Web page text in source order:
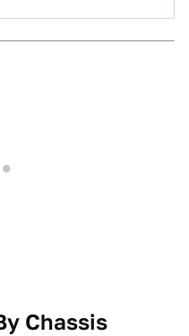
Chassis